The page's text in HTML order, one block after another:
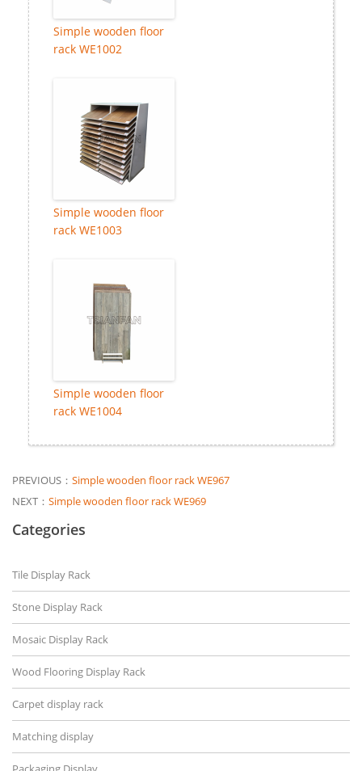
Simple wooden floor
rack WE1002
Simple wooden floor
rack WE1003
Simple wooden floor
rack WE1004
PREVIOUS： Simple wooden floor rack WE967
NEXT： Simple wooden floor rack WE969
Categories
Tile Display Rack
Stone Display Rack
Mosaic Display Rack
Wood Flooring Display Rack
Carpet display rack
Matching display